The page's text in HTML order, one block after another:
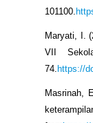
101100.
Maryati, I.
VII
74. https://
Masrinah,